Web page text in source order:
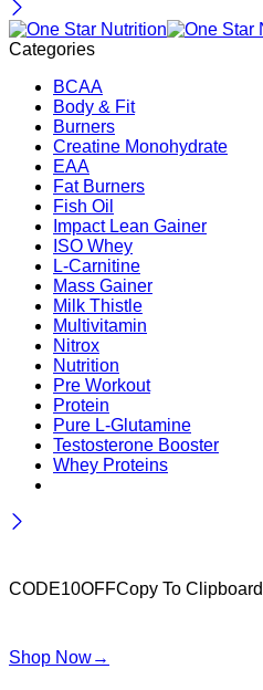
Categories
BCAA
Body & Fit
Burners
Creatine Monohydrate
EAA
Fat Burners
Fish Oil
Impact Lean Gainer
ISO Whey
L-Carnitine
Mass Gainer
Milk Thistle
Multivitamin
Nitrox
Nutrition
Pre Workout
Protein
Pure L-Glutamine
Testosterone Booster
Whey Proteins
CODE10OFFCopy To Clipboard
Shop Now→